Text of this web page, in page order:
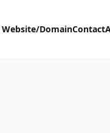
Website/DomainContact